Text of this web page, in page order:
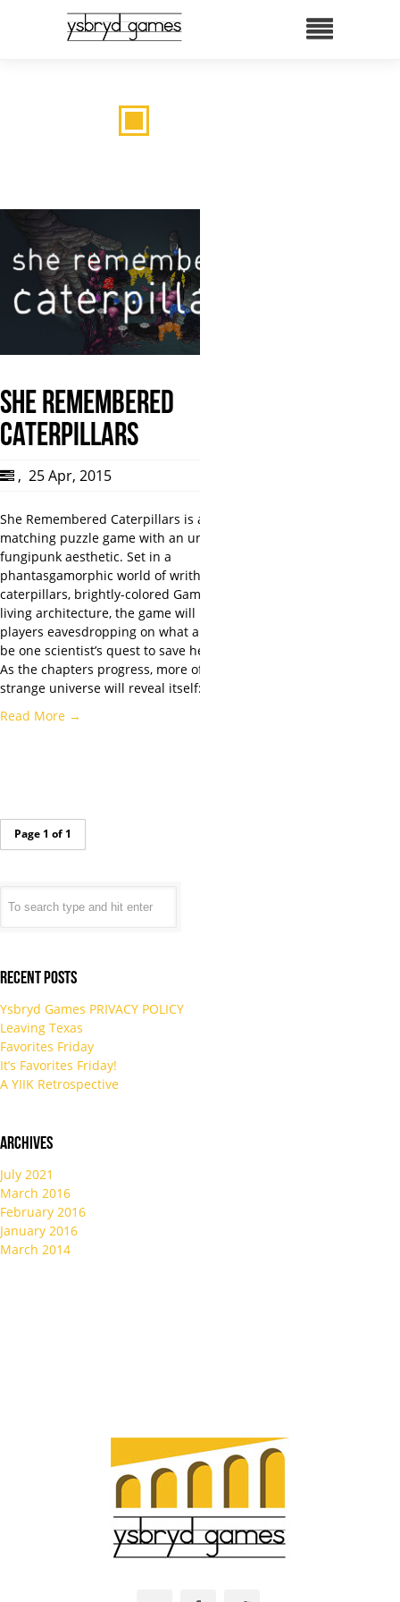
SHE REMEMBERED
CATERPILLARS
, 25 Apr, 2015
She Remembered Caterpillars is a color-
matching puzzle game with an unsettling
fungipunk aesthetic. Set in a
phantasgamorphic world of writhing
caterpillars, brightly-colored Gammies, and
living architecture, the game will have
players eavesdropping on what appears to
be one scientist’s quest to save her father.
As the chapters progress, more of this
strange universe will reveal itself:…
Read More →
Page 1 of 1
Recent Posts
Ysbryd Games PRIVACY POLICY
Leaving Texas
Favorites Friday
It’s Favorites Friday!
A YIIK Retrospective
Archives
July 2021
March 2016
February 2016
January 2016
March 2014